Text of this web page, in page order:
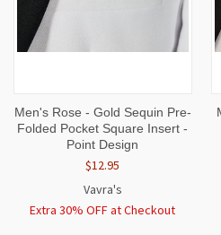
Men's Rose - Gold Sequin Pre-
Folded Pocket Square Insert -
Point Design
$12.95
Vavra's
Extra 30% OFF at Checkout